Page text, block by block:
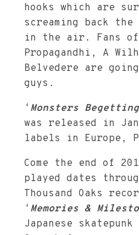
hooks which are
screaming back
in the air. Fans
Propagandhi, A
Belvedere are
guys.
‘ Monsters
was released in
labels in Europe,
Come the end of
played dates
Thousand Oaks
‘ Memories &
Japanese